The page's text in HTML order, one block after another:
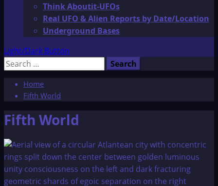
Think Aboutit-UFOs
Real UFO & Alien Reports by Date/Location
Underground Bases
Light/Dark Button
Search
Home
Fifth World
Fifth World